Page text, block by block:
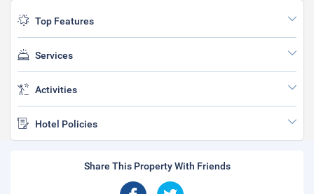
Top Features
Services
Activities
Hotel Policies
Share This Property With Friends